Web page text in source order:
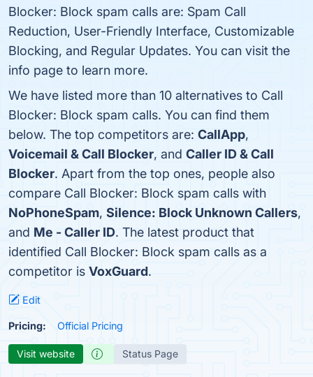
Blocker: Block spam calls are: Spam Call
Reduction, User-Friendly Interface, Customizable
Blocking, and Regular Updates. You can visit the
info page to learn more.
We have listed more than 10 alternatives to Call
Blocker: Block spam calls. You can find them
below. The top competitors are: CallApp,
Voicemail & Call Blocker, and Caller ID & Call
Blocker. Apart from the top ones, people also
compare Call Blocker: Block spam calls with
NoPhoneSpam, Silence: Block Unknown Callers,
and Me - Caller ID. The latest product that
identified Call Blocker: Block spam calls as a
competitor is VoxGuard.
Edit
Pricing: Official Pricing
Visit website Status Page